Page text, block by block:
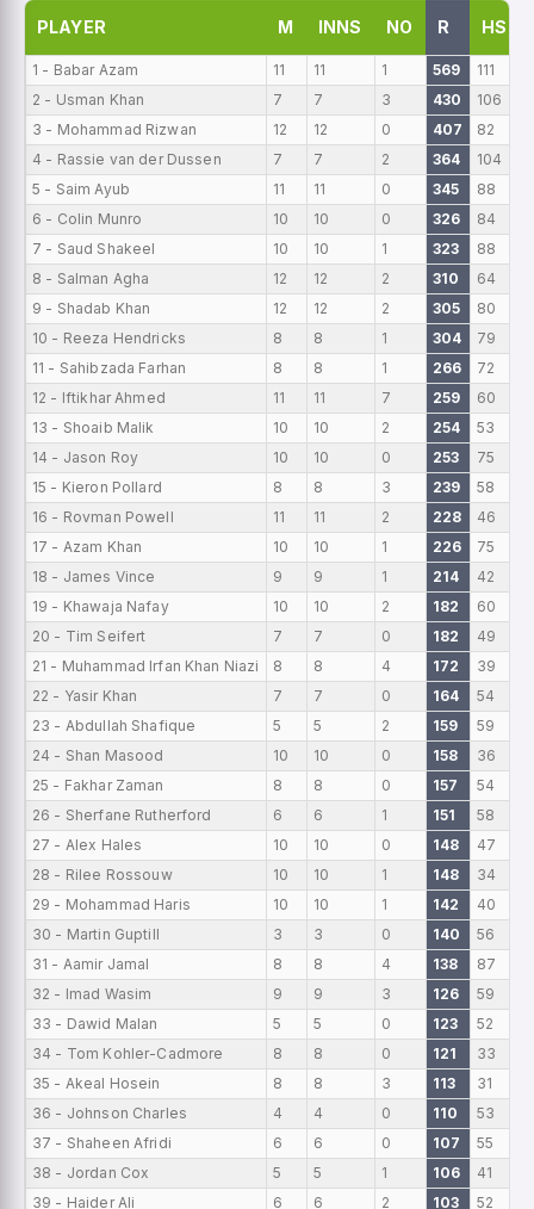
PLAYER M INNS NO R HS
1 - Babar Azam 11 11 1 569 111
2 - Usman Khan
7 7 3 430 106
3 - Mohammad Rizwan
12 12 0 407 82
4 - Rassie van der Dussen
7 7 2 364 104
5 - Saim Ayub
11 11 0 345 88
6 - Colin Munro
10 10 0 326 84
7 - Saud Shakeel
10 10 1 323 88
8 - Salman Agha
12 12 2 310 64
9 - Shadab Khan
12 12 2 305 80
10 - Reeza Hendricks
8 8 1 304 79
11 - Sahibzada Farhan
8 8 1 266 72
12 - Iftikhar Ahmed
11 11 7 259 60
13 - Shoaib Malik
10 10 2 254 53
14 - Jason Roy
10 10 0 253 75
15 - Kieron Pollard
8 8 3 239 58
16 - Rovman Powell
11 11 2 228 46
17 - Azam Khan
10 10 1 226 75
18 - James Vince
9 9 1 214 42
19 - Khawaja Nafay
10 10 2 182 60
20 - Tim Seifert
7 7 0 182 49
21 - Muhammad Irfan Khan Niazi
8 8 4 172 39
22 - Yasir Khan
7 7 0 164 54
23 - Abdullah Shafique
5 5 2 159 59
24 - Shan Masood
10 10 0 158 36
25 - Fakhar Zaman
8 8 0 157 54
26 - Sherfane Rutherford
6 6 1 151 58
27 - Alex Hales
10 10 0 148 47
28 - Rilee Rossouw
10 10 1 148 34
29 - Mohammad Haris
10 10 1 142 40
30 - Martin Guptill
3 3 0 140 56
31 - Aamir Jamal
8 8 4 138 87
32 - Imad Wasim
9 9 3 126 59
33 - Dawid Malan
5 5 0 123 52
34 - Tom Kohler-Cadmore
8 8 0 121 33
35 - Akeal Hosein
8 8 3 113 31
36 - Johnson Charles
4 4 0 110 53
37 - Shaheen Afridi
6 6 0 107 55
38 - Jordan Cox
5 5 1 106 41
39 - Haider Ali
6 6 2 103 52